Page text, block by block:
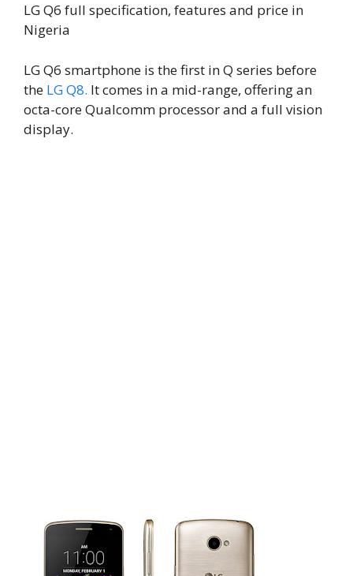
LG Q6 full specification, features and price in
Nigeria
LG Q6 smartphone is the first in Q series before
the LG Q8. It comes in a mid-range, offering an
octa-core Qualcomm processor and a full vision
display.